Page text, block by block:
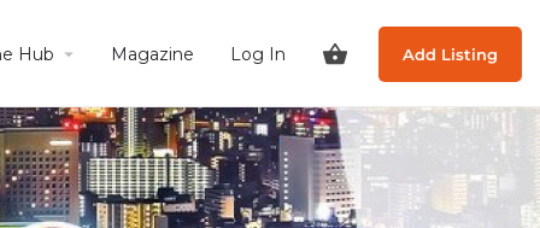
Hub Magazine Log In Add Listing